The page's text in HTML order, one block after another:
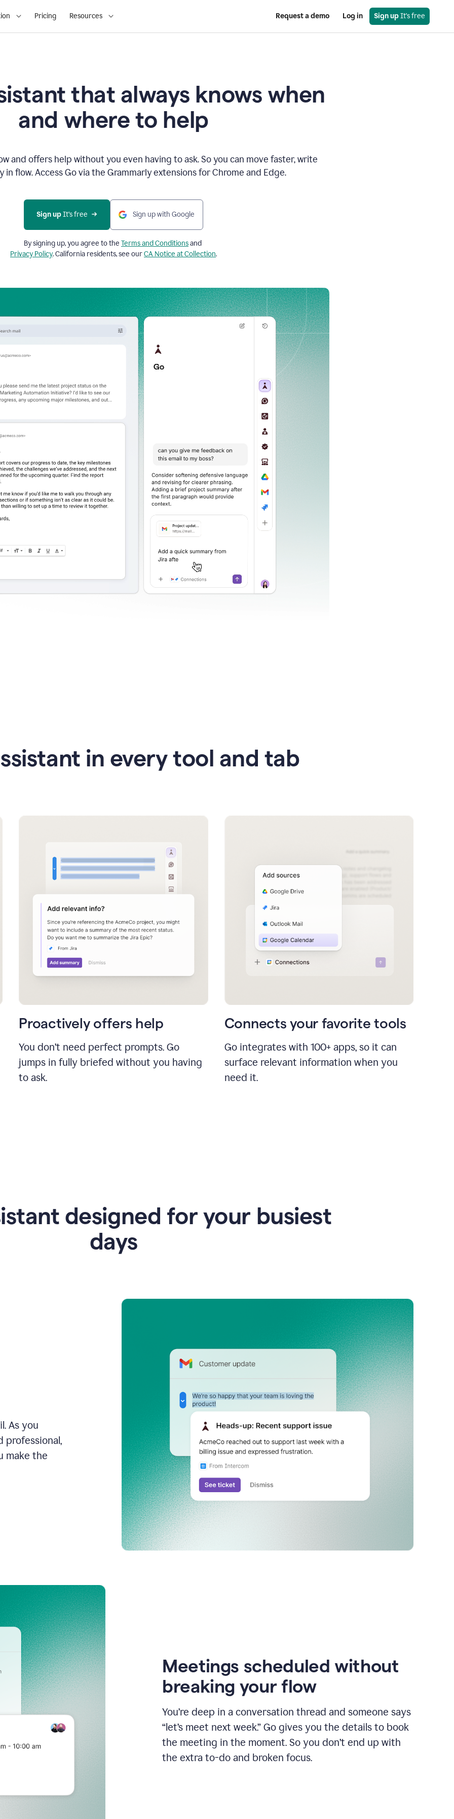
Pricing Resources Request a demo Log in Sign up It's free
that always knows when
and where to help
and offers help without you even having to ask. So you can move faster, write
in flow. Access Go via the Grammarly extensions for Chrome and Edge.
Sign up It’s free Sign up with Google
By signing up, you agree to the Terms and Conditionsand
Privacy Policy. California residents, see ourCA Notice at Collection.
in every tool and tab
Proactively offers help
You don’t need perfect prompts. Go
jumps in fully briefed without you having
to ask.
Connects your favorite tools
Go integrates with 100+ apps, so it can
surface relevant information when you
need it.
designed for your busiest
days
As you
professional,
make the
Meetings scheduled without
breaking your flow
You’re deep in a conversation thread and someone says
“let’s meet next week.” Go gives you the details to book
the meeting in the moment. So you don’t end up with
the extra to-do and broken focus.